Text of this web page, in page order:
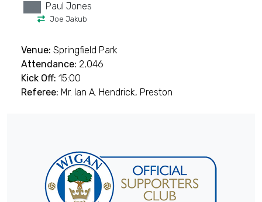
Paul Jones
Joe Jakub
Venue: Springfield Park
Attendance: 2,046
Kick Off: 15:00
Referee: Mr. Ian A. Hendrick, Preston